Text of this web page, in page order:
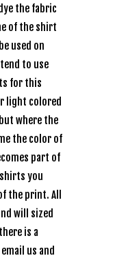
the fabric
of the shirt
used on
to use
for this
light colored
where the
the color of
part of
you
the print. All
will sized
is a
us and